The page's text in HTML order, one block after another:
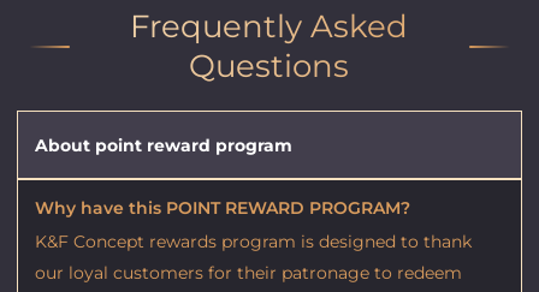
Frequently Asked
Questions
About point reward program
Why have this POINT REWARD PROGRAM?
K&F Concept rewards program is designed to thank
our loyal customers for their patronage to redeem